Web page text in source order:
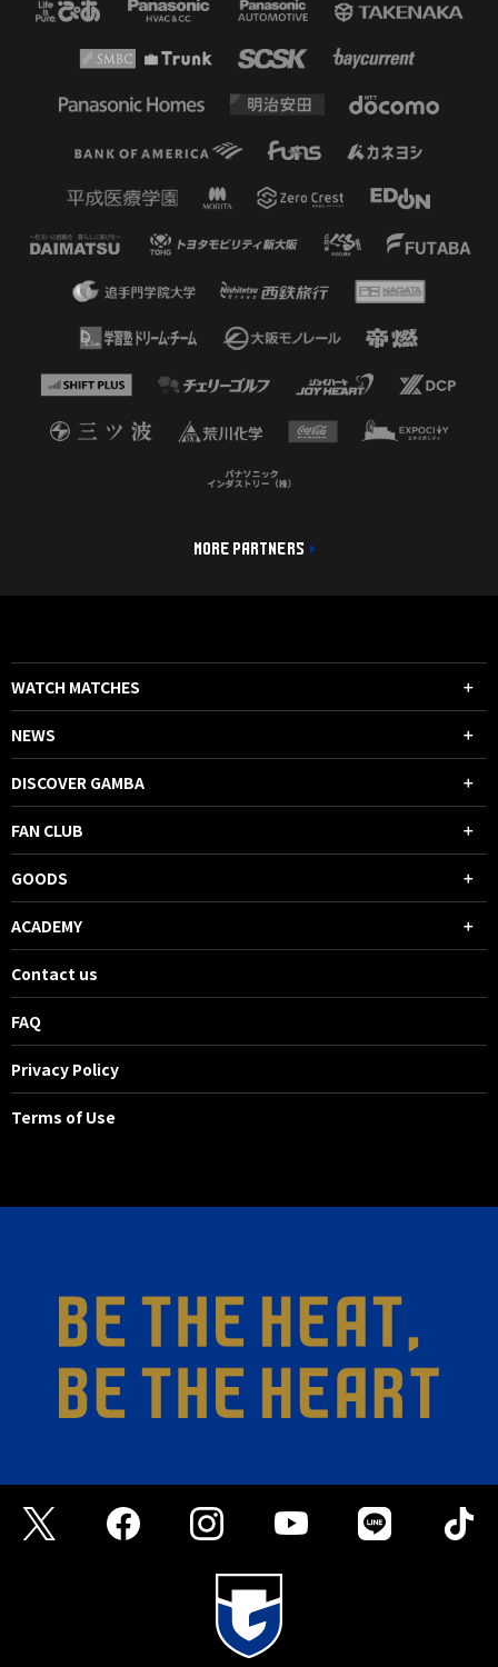
MORE PARTNERS
WATCH MATCHES
NEWS
DISCOVER GAMBA
FAN CLUB
GOODS
ACADEMY
Contact us
FAQ
Privacy Policy
Terms of Use